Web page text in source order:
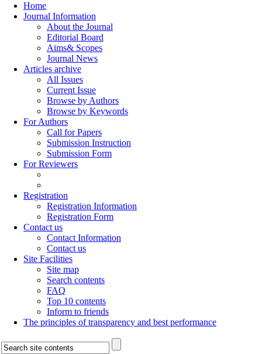
Home
Journal Information
About the Journal
Editorial Board
Aims& Scopes
Journal News
Articles archive
All Issues
Current Issue
Browse by Authors
Browse by Keywords
For Authors
Call for Papers
Submission Instruction
Submission Form
For Reviewers
Registration
Registration Information
Registration Form
Contact us
Contact Information
Contact us
Site Facilities
Site map
Search contents
FAQ
Top 10 contents
Inform to friends
The principles of transparency and best performance